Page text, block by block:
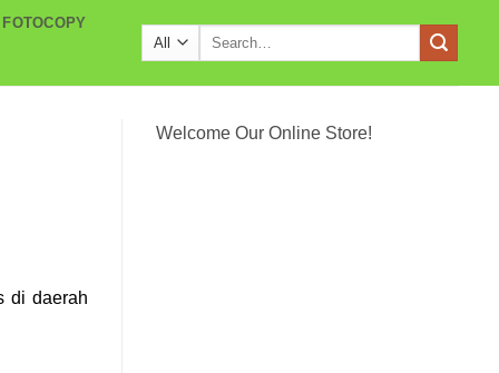
Search
di daerah
Welcome Our Online Store!